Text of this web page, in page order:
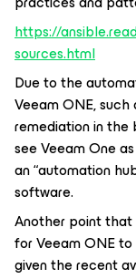
https://
sources.html
Due to the
Veeam ONE,
remediation in the
see Veeam One
an “automation
software.
Another point
for Veeam ONE
given the recent